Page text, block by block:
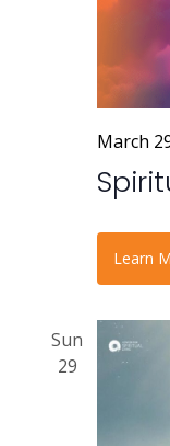
March
Learn
Sun
29